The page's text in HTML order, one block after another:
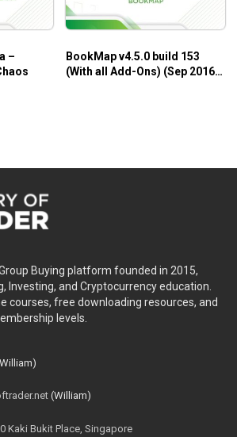
–
BookMap v4.5.0 build 153
(With all Add-Ons) (Sep 2016)
Buying platform founded in 2015,
Investing, and Cryptocurrency education.
courses, free downloading resources, and
levels.
(William)
Kaki Bukit Place, Singapore